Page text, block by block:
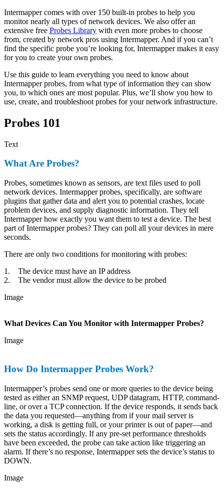
Intermapper comes with over 150 built-in probes to help you
monitor nearly all types of network devices. We also offer an
extensive free Probes Library with even more probes to choose
from, created by network pros using Intermapper. And if you can’t
find the specific probe you’re looking for, Intermapper makes it easy
for you to create your own probes.
Use this guide to learn everything you need to know about
Intermapper probes, from what type of information they can show
you, to which ones are most popular. Plus, we’ll show you how to
use, create, and troubleshoot probes for your network infrastructure.
Probes 101
Text
What Are Probes?
Probes, sometimes known as sensors, are text files used to poll
network devices. Intermapper probes, specifically, are software
plugins that gather data and alert you to potential crashes, locate
problem devices, and supply diagnostic information. They tell
Intermapper how exactly you want them to test a device. The best
part of Intermapper probes? They can poll all your devices in mere
seconds.
There are only two conditions for monitoring with probes:
1. The device must have an IP address
2. The vendor must allow the device to be probed
Image
What Devices Can You Monitor with Intermapper Probes?
Image
How Do Intermapper Probes Work?
Intermapper’s probes send one or more queries to the device being
tested as either an SNMP request, UDP datagram, HTTP, command-
line, or over a TCP connection. If the device responds, it sends back
the data you requested—anything from if your mail server is
working, a disk is getting full, or your printer is out of paper—and
sets the status accordingly. If any pre-set performance thresholds
have been exceeded, the probe can take action like triggering an
alarm. If there’s no response, Intermapper sets the device’s status to
DOWN.
Image